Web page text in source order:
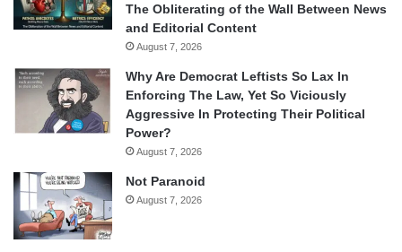
The Obliterating of the Wall Between News
and Editorial Content
August 7, 2026
Why Are Democrat Leftists So Lax In
Enforcing The Law, Yet So Viciously
Aggressive In Protecting Their Political
Power?
August 7, 2026
Not Paranoid
August 7, 2026